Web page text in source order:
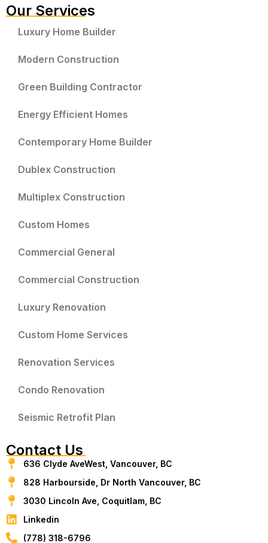
Our Services
Luxury Home Builder
Modern Construction
Green Building Contractor
Energy Efficient Homes
Contemporary Home Builder
Dublex Construction
Multiplex Construction
Custom Homes
Commercial General
Commercial Construction
Luxury Renovation
Custom Home Services
Renovation Services
Condo Renovation
Seismic Retrofit Plan
Contact Us
636 Clyde AveWest, Vancouver, BC
828 Harbourside, Dr North Vancouver, BC
3030 Lincoln Ave, Coquitlam, BC
Linkedin
(778) 318-6796